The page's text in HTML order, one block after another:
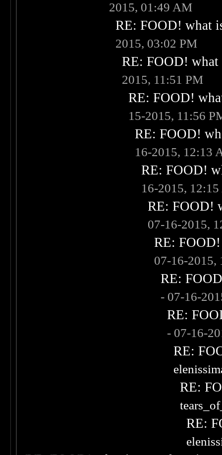
2015, 01:49 AM
RE: FOOD! what
2015, 03:02 PM
RE: FOOD!
2015, 11:51 PM
RE: FOOD!
15-2015, 11:56
RE: FOOD!
16-2015, 12:13
RE: FOOD!
16-2015,
RE: FOOD!
07-16-2015,
RE:
07-16-2015,
RE:
- 07-16-
RE:
- 07-16-
RE:
RE:
RE: